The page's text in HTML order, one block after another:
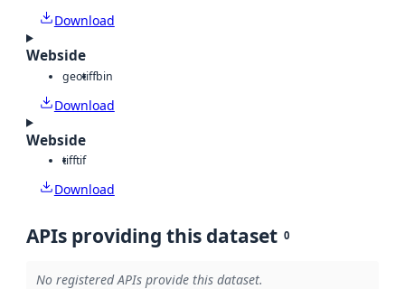
Download
Webside
geotiffbin
Download
Webside
tifftif
Download
APIs providing this dataset 0
No registered APIs provide this dataset.